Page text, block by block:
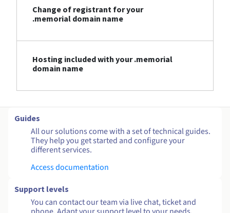
Change of registrant for your
.memorial domain name
Hosting included with your .memorial
domain name
Guides
All our solutions come with a set of technical guides.
They help you get started and configure your
different services.
Access documentation
Support levels
You can contact our team via live chat, ticket and